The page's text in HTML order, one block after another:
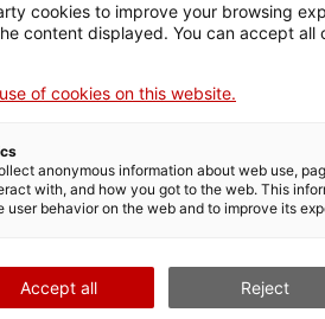
number Date
DETAILS
area
acquisition Form of acquisition
cookies to improve your browsing
content displayed. You can accept all
of cookies on this website.
anonymous information about web use,
with, and how you got to the web. This
user behavior on the web and to improve its
Accept all Reject